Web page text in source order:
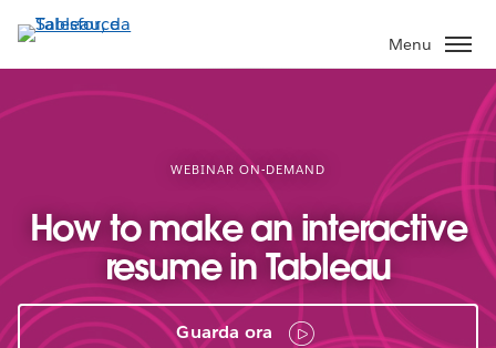
Passa
contenuto
principale
Menu
WEBINAR ON-DEMAND
How to make an interactive
resume in Tableau
Guarda ora